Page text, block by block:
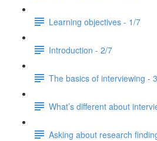
Learning objectives - 1/7
Introduction - 2/7
The basics of interviewing -
What’s different about
Asking about research